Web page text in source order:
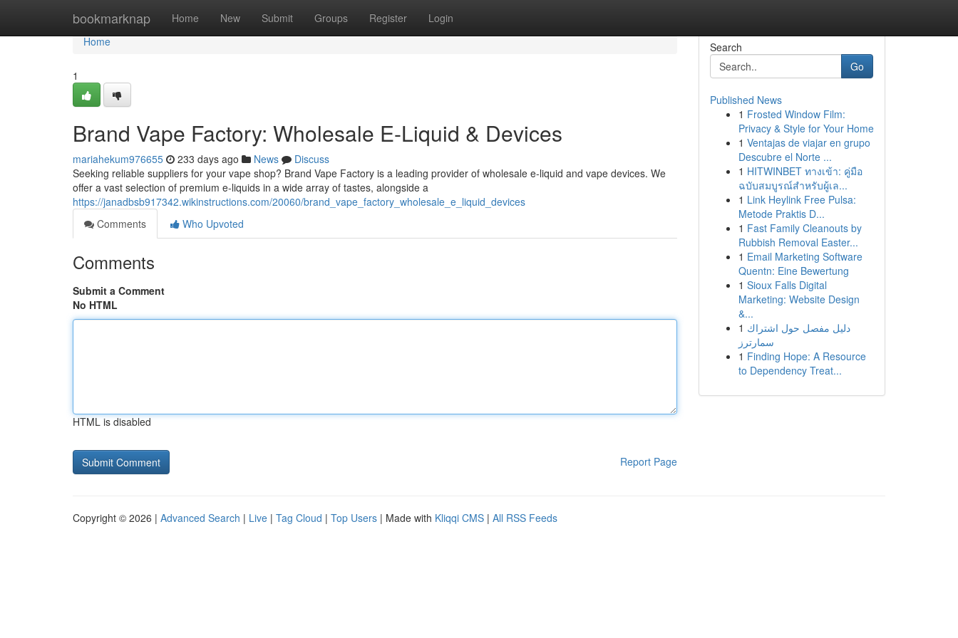
bookmarknap Home New Submit Groups Register Login
Home
Home
1
Brand Vape Factory: Wholesale E-Liquid & Devices
mariahekum976655 233 days ago News
Discuss
Seeking reliable suppliers for your vape shop? Brand Vape Factory is a leading provider of wholesale e-liquid and vape devices. We
offer a vast selection of premium e-liquids in a wide array of tastes, alongside a
https://janadbsb917342.wikinstructions.com/20060/brand_vape_factory_wholesale_e_liquid_devices
Comments
Who Upvoted
Comments
Submit a Comment
No HTML
HTML is disabled
Report Page
Search
Go
Published News
1 Frosted Window Film:
Privacy & Style for Your Home
1 Ventajas de viajar en grupo
Descubre el Norte ...
1 HITWINBET ทางเข้า: คู่มือ
ฉบับสมบูรณ์สำหรับผู้เล...
1 Link Heylink Free Pulsa:
Metode Praktis D...
1 Fast Family Cleanouts by
Rubbish Removal Easter...
1 Email Marketing Software
Quentn: Eine Bewertung
1 Sioux Falls Digital
Marketing: Website Design
&...
1 دليل مفصل حول اشتراك
سمارترز
1 Finding Hope: A Resource
to Dependency Treat...
Copyright © 2026 | Advanced Search | Live | Tag Cloud | Top Users | Made with Kliqqi CMS | All RSS Feeds